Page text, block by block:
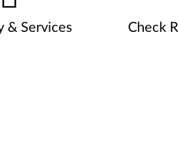
& Services Check